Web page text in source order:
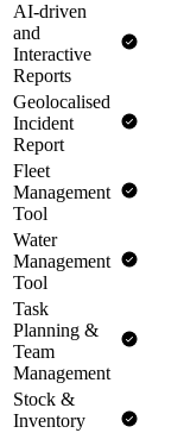
AI-driven
and
Interactive
Reports
Geolocalised
Incident
Report
Fleet
Management
Tool
Water
Management
Tool
Task
Planning &
Team
Management
Stock &
Inventory